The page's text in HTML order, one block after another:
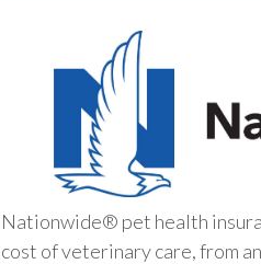
Nationwide® pet health
cost of veterinary care, from